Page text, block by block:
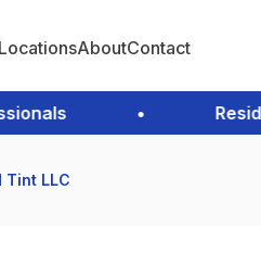
LocationsAboutContact
Tint LLC